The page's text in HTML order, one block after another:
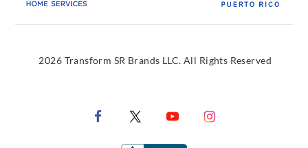
2026 Transform SR Brands LLC. All Rights Reserved